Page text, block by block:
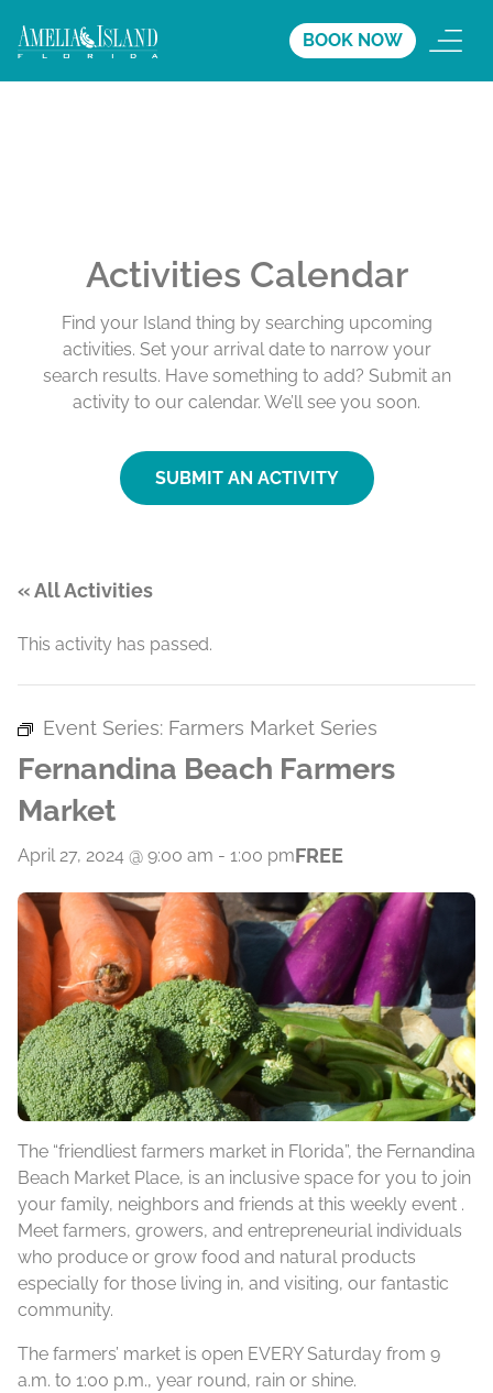
BOOK NOW
Activities Calendar
Find your Island thing by searching upcoming
activities. Set your arrival date to narrow your
search results. Have something to add? Submit an
activity to our calendar. We’ll see you soon.
SUBMIT AN ACTIVITY
« All Activities
This activity has passed.
Event Series: Farmers Market Series
Fernandina Beach Farmers
Market
April 27, 2024 @ 9:00 am - 1:00 pmFREE
The “friendliest farmers market in Florida”, the Fernandina
Beach Market Place, is an inclusive space for you to join
your family, neighbors and friends at this weekly event .
Meet farmers, growers, and entrepreneurial individuals
who produce or grow food and natural products
especially for those living in, and visiting, our fantastic
community.
The farmers’ market is open EVERY Saturday from 9
a.m. to 1:00 p.m., year round, rain or shine.